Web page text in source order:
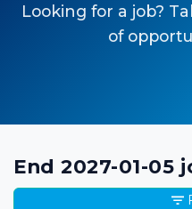
Looking for a job?
of
End 2027-01-05